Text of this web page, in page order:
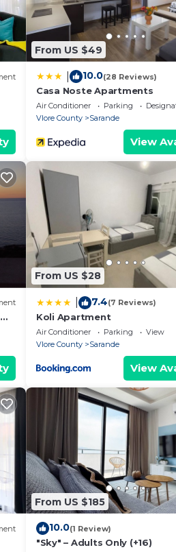
is a fantastic base for your
From US $49
10.0(28 Reviews)
Casa Noste Apartments
Air Conditioner Parking
Vlore County
Sarande
View
From US $28
7.4(7 Reviews)
Koli Apartment
Air Conditioner Parking
View
Vlore County
Sarande
View
From US $185
10.0(1 Review)
"Sky" – Adults Only (+16)